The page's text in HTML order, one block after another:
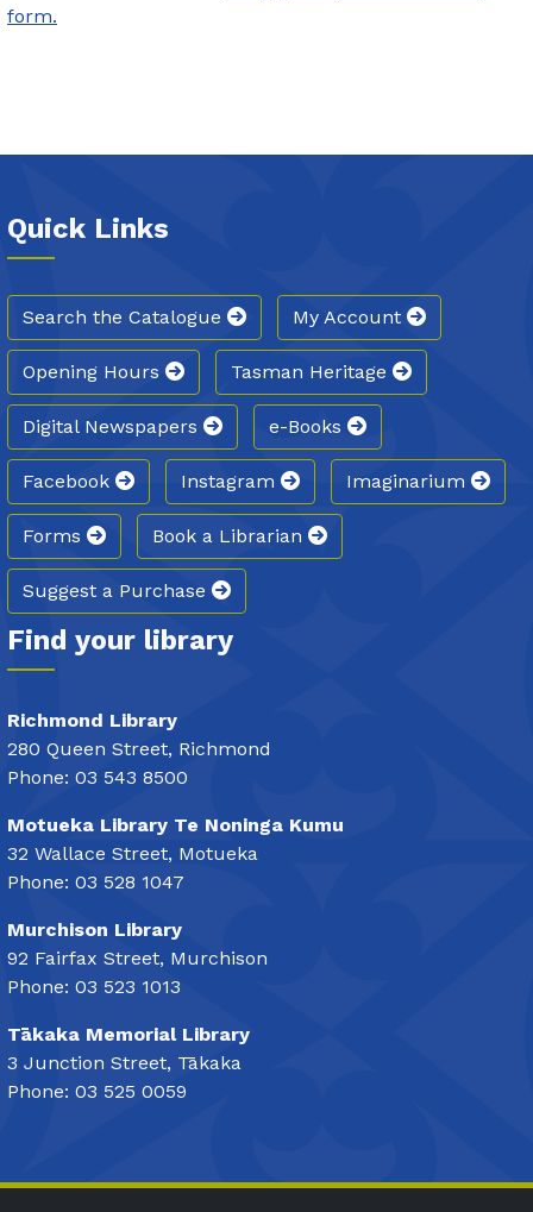
form.
Quick Links
Search the Catalogue My Account
Opening Hours Tasman Heritage
Digital Newspapers e-Books
Facebook Instagram Imaginarium
Forms Book a Librarian
Suggest a Purchase
Find your library
Richmond Library
280 Queen Street, Richmond
Phone: 03 543 8500
Motueka Library Te Noninga Kumu
32 Wallace Street, Motueka
Phone: 03 528 1047
Murchison Library
92 Fairfax Street, Murchison
Phone: 03 523 1013
Tākaka Memorial Library
3 Junction Street, Tākaka
Phone: 03 525 0059